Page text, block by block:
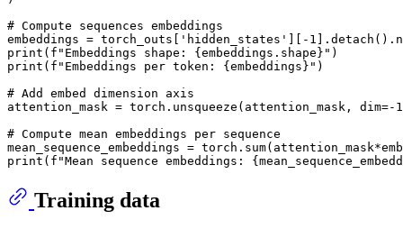
# Compute sequences embeddings
embeddings = torch_outs[ 'hidden_states' ][- 1
print ( f"Embeddings shape: {embeddings.shape} "
print ( f"Embeddings per token: {embeddings} " )
# Add embed dimension axis
attention_mask = torch.unsqueeze(attention_mask, dim=- 1
# Compute mean embeddings per sequence
mean_sequence_embeddings = torch. sum
print ( f"Mean sequence embeddings:
Training data